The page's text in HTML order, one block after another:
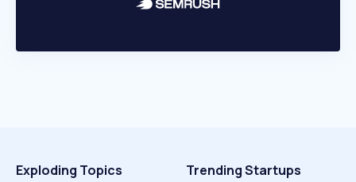
Exploding Topics Trending Startups